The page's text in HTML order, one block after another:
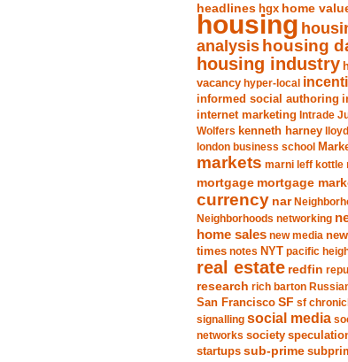
headlines hgx home
housing
analysis housing
housing industry
vacancy hyper-local
informed social authoring
internet marketing Intrade
Wolfers kenneth harney
london business school
markets marni leff kottle
mortgage mortgage
currency nar
Neighborhoods networking
home sales new media
times notes NYT pacific
real estate redfin
research rich barton
San Francisco SF sf
signalling social media
networks society
startups sub-prime